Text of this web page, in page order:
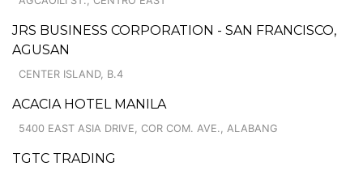
JRS BUSINESS CORPORATION - SAN FRANCISCO,
AGUSAN
CENTER ISLAND, B.4
ACACIA HOTEL MANILA
5400 EAST ASIA DRIVE, COR COM. AVE., ALABANG
TGTC TRADING